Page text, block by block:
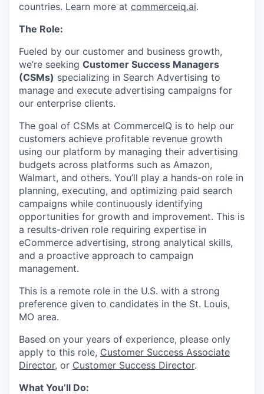
countries. Learn more at commerceiq.ai.
The Role:
Fueled by our customer and business growth,
we’re seeking Customer Success Managers
(CSMs) specializing in Search Advertising to
manage and execute advertising campaigns for
our enterprise clients.
The goal of CSMs at CommerceIQ is to help our
customers achieve profitable revenue growth
using our platform by managing their advertising
budgets across platforms such as Amazon,
Walmart, and others. You’ll play a hands-on role in
planning, executing, and optimizing paid search
campaigns while continuously identifying
opportunities for growth and improvement. This is
a results-driven role requiring expertise in
eCommerce advertising, strong analytical skills,
and a proactive approach to campaign
management.
This is a remote role in the U.S. with a strong
preference given to candidates in the St. Louis,
MO area.
Based on your years of experience, please only
apply to this role, Customer Success Associate
Director, or Customer Success Director.
What You’ll Do: